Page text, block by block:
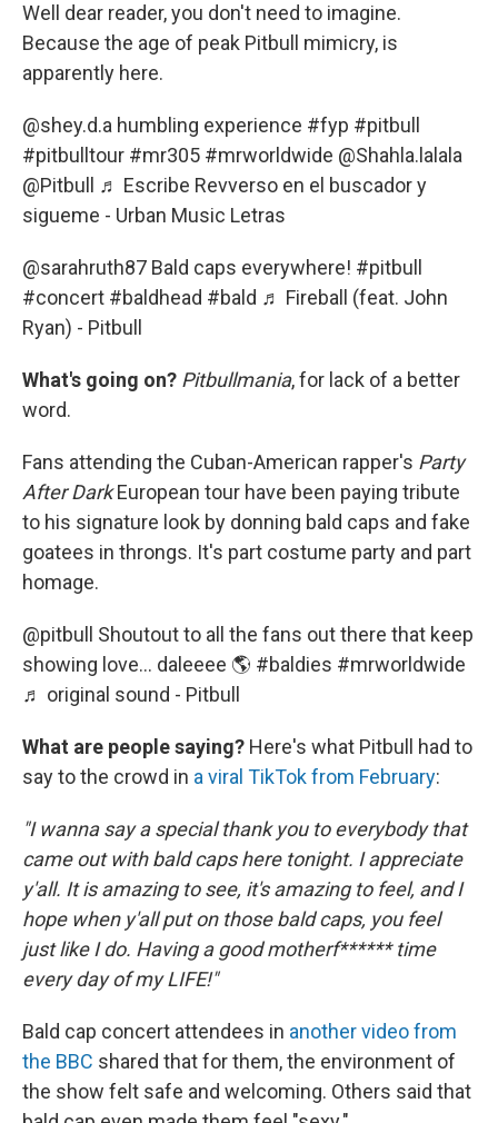
Well dear reader, you don't need to imagine.
Because the age of peak Pitbull mimicry, is
apparently here.
@shey.d.a humbling experience #fyp #pitbull
#pitbulltour #mr305 #mrworldwide @Shahla.lalala
@Pitbull ♬ Escribe Revverso en el buscador y
sigueme - Urban Music Letras
@sarahruth87 Bald caps everywhere! #pitbull
#concert #baldhead #bald ♬ Fireball (feat. John
Ryan) - Pitbull
What's going on? Pitbullmania, for lack of a better
word.
Fans attending the Cuban-American rapper's Party
After DarkEuropean tour have been paying tribute
to his signature look by donning bald caps and fake
goatees in throngs. It's part costume party and part
homage.
@pitbull
Shoutout to all the fans out there that keep
showing love… daleeee 🌎 #baldies #mrworldwide
♬ original sound - Pitbull
What are people saying? Here's what Pitbull had to
say to the crowd in a viral TikTok from February:
"I wanna say a special thank you to everybody that
came out with bald caps here tonight. I appreciate
y'all. It is amazing to see, it's amazing to feel, and I
hope when y'all put on those bald caps, you feel
just like I do. Having a good motherf****** time
every day of my LIFE!"
Bald cap concert attendees in another video from
the BBC shared that for them, the environment of
the show felt safe and welcoming. Others said that